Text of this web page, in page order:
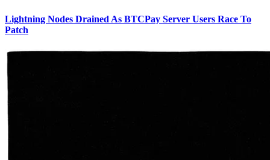
Lightning Nodes Drained As BTCPay Server Users Race To
Patch